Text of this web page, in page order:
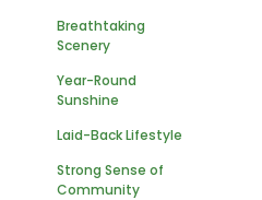
Breathtaking
Scenery
Year-Round
Sunshine
Laid-Back Lifestyle
Strong Sense of
Community